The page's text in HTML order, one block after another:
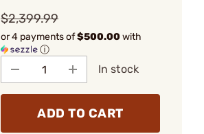
$2,399.99
or 4 payments of$500.00with
ⓘ
In stock
ADD TO CART